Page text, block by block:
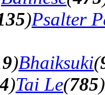
)Psalter
)Bhaiksuki(
)Tai Le(785)